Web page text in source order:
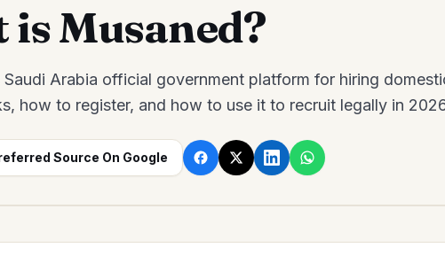
Musaned?
Saudi Arabia official government platform for hiring
how to register, and how to use it to recruit legally in
Source On Google